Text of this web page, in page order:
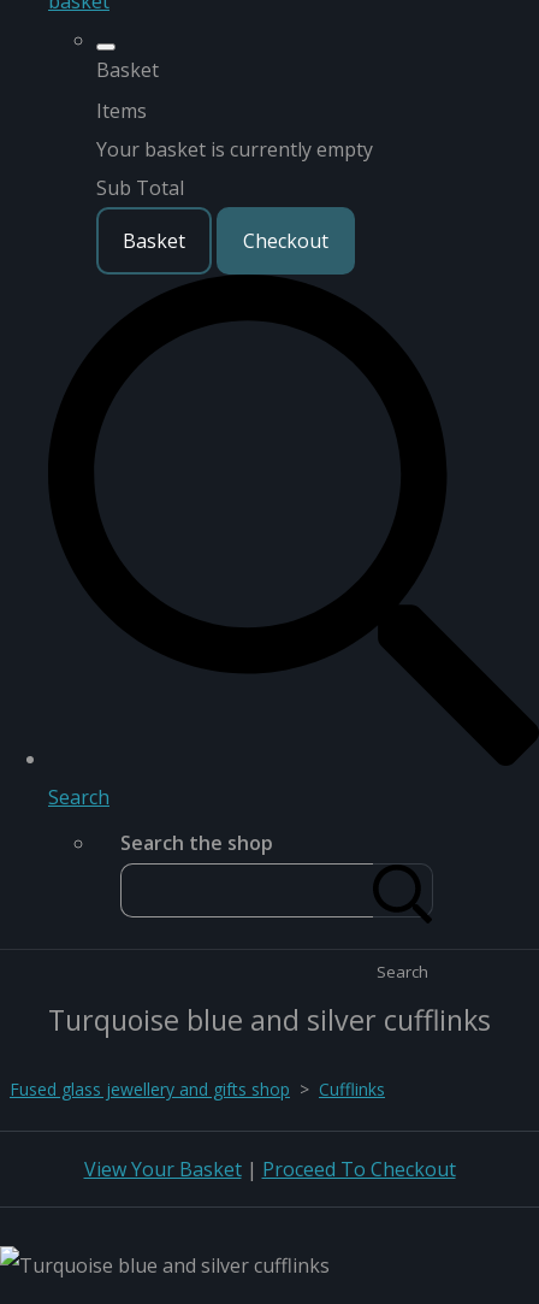
Basket
Items
Your basket is currently empty
Sub Total
Basket
Checkout
Search
Search the shop
Search
Turquoise blue and silver cufflinks
Fused glass jewellery and gifts shop > Cufflinks
View Your Basket| Proceed To Checkout